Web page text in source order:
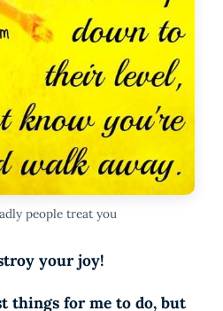
people treat you
your joy!
things for me to do, but